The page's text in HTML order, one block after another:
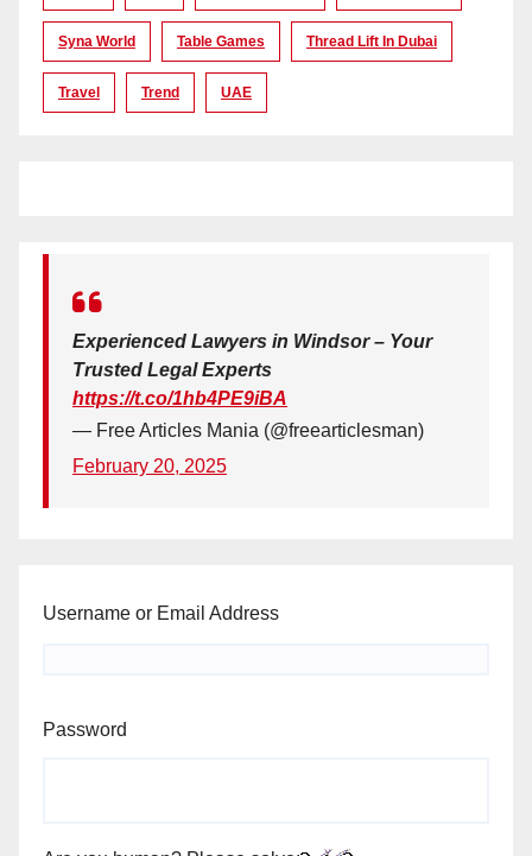
Syna World Table Games Thread Lift In Dubai
Travel Trend UAE
Experienced Lawyers in Windsor – Your
Trusted Legal Experts
https://t.co/1hb4PE9iBA
— Free Articles Mania (@freearticlesman)
February 20, 2025
Username or Email Address
Password